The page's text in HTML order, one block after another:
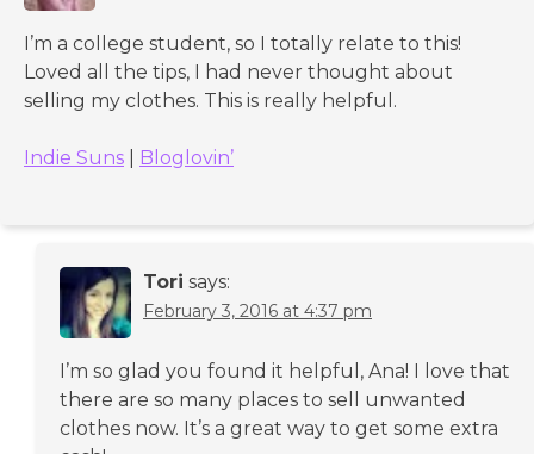
I’m a college student, so I totally relate to this!
Loved all the tips, I had never thought about
selling my clothes. This is really helpful.
Indie Suns Bloglovin’
Tori says:
February 3, 2016 at 4:37 pm
I’m so glad you found it helpful, Ana! I love that
there are so many places to sell unwanted
clothes now. It’s a great way to get some extra